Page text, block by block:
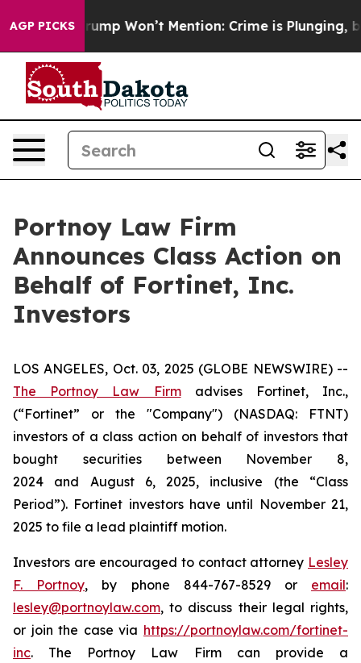
AGP PICKS
News Trump Won’t Mention: Crime is Plunging,
Portnoy Law Firm
Announces Class Action on
Behalf of Fortinet, Inc.
Investors
LOS ANGELES, Oct. 03, 2025 (GLOBE NEWSWIRE) --
The Portnoy Law Firmadvises Fortinet, Inc.,
(“Fortinet” or the "Company") (NASDAQ: FTNT)
investors of a class action on behalf of investors that
bought securities between November 8,
2024 and August 6, 2025, inclusive (the “Class
Period”). Fortinet investors have until November 21,
2025 to file a lead plaintiff motion.
Investors are encouraged to contact attorney Lesley
F. Portnoy, by phone 844-767-8529 or email:
lesley@portnoylaw.com, to discuss their legal rights,
or join the case via https://portnoylaw.com/fortinet-
inc. The Portnoy Law Firm can provide a